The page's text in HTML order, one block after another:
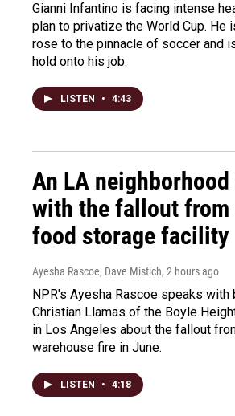
Gianni Infantino is facing intense
plan to privatize the World Cup. He
rose to the pinnacle of soccer and
hold onto his job.
LISTEN • 4:43
An LA
with the fallout from
food storage facility
Ayesha Rascoe, Dave Mistich, 2 hours ago
NPR's Ayesha Rascoe speaks
Christian Llamas of the Boyle
in Los Angeles about the fallout
warehouse fire in June.
LISTEN • 4:18